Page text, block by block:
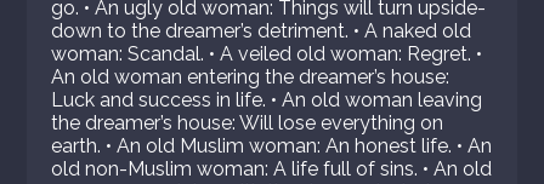
go. • An ugly old woman: Things will turn upside-
down to the dreamer’s detriment. • A naked old
woman: Scandal. • A veiled old woman: Regret. •
An old woman entering the dreamer’s house:
Luck and success in life. • An old woman leaving
the dreamer’s house: Will lose everything on
earth. • An old Muslim woman: An honest life. • An
old non-Muslim woman: A life full of sins. • An old